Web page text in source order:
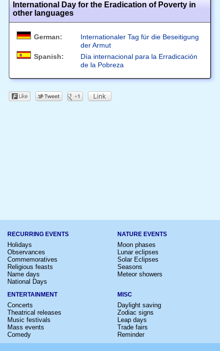
International Day for the Eradication of Poverty in
other languages
German:
Internationaler Tag für die Beseitigung
der Armut
Spanish:
Día internacional para la Erradicación
de la Pobreza
RECURRING EVENTS
Holidays
Observances
Commemoratives
Religious feasts
Name days
National Days
NATURE EVENTS
Moon phases
Lunar eclipses
Solar Eclipses
Seasons
Meteor showers
ENTERTAINMENT
Concerts
Theatrical releases
Music festivals
Mass events
Comedy
MISC
Daylight saving
Zodiac signs
Leap days
Trade fairs
Reminder